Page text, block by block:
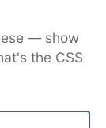
— show
the CSS
MLH
of Use
powers